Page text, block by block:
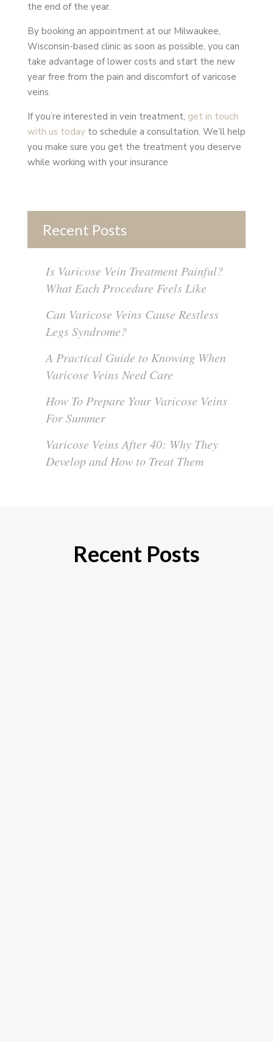
the end of the year.
By booking an appointment at our Milwaukee,
Wisconsin-based clinic as soon as possible, you can
take advantage of lower costs and start the new
year free from the pain and discomfort of varicose
veins.
If you’re interested in vein treatment, get in touch
with us todayto schedule a consultation. We’ll help
you make sure you get the treatment you deserve
while working with your insurance
Recent Posts
Is Varicose Vein Treatment Painful?
What Each Procedure Feels Like
Can Varicose Veins Cause Restless
Legs Syndrome?
A Practical Guide to Knowing When
Varicose Veins Need Care
How To Prepare Your Varicose Veins
For Summer
Varicose Veins After 40: Why They
Develop and How to Treat Them
Recent Posts